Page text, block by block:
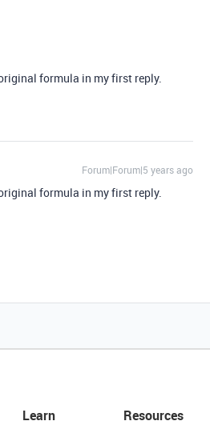
formula in my first reply.
Forum|Forum|5 years ago
formula in my first reply.
Learn
Resources